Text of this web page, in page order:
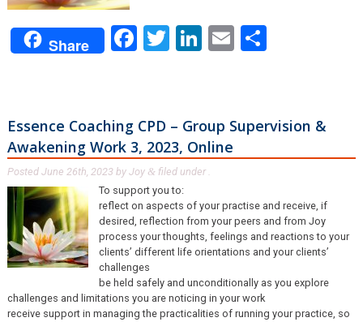
Share Facebook
Twitter
LinkedIn
EmailShare
Essence Coaching CPD – Group Supervision &
Awakening Work 3, 2023, Online
Posted June 26th, 2023by Joy & filed under .
To support you to:
reflect on aspects of your practise and receive, if
desired, reflection from your peers and from Joy
process your thoughts, feelings and reactions to your
clients’ different life orientations and your clients’
challenges
be held safely and unconditionally as you explore
challenges and limitations you are noticing in your work
receive support in managing the practicalities of running your practice, so